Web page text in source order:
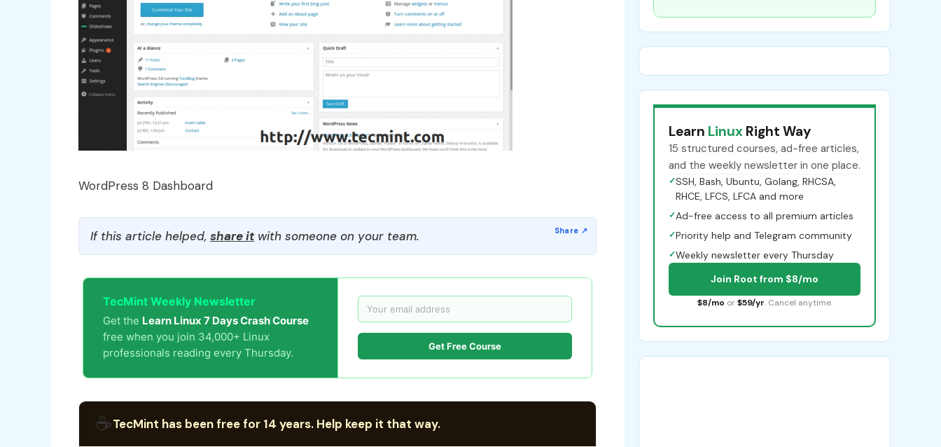
WordPress 8 Dashboard
If this article helped, share itwith someone on your team.
TecMint Weekly Newsletter
Get the Learn Linux 7 Days Crash Course
free when you join 34,000+ Linux
professionals reading every Thursday.
Get Free Course
☕TecMint has been free for 14 years. Help keep it that way.
Learn Linux Right Way
15 structured courses, ad-free articles,
and the weekly newsletter in one place.
✓SSH, Bash, Ubuntu, Golang, RHCSA,
RHCE, LFCS, LFCA and more
✓Ad-free access to all premium articles
✓Priority help and Telegram community
✓Weekly newsletter every Thursday
Join Root from $8/mo
$8/mo or $59/yr. Cancel anytime.